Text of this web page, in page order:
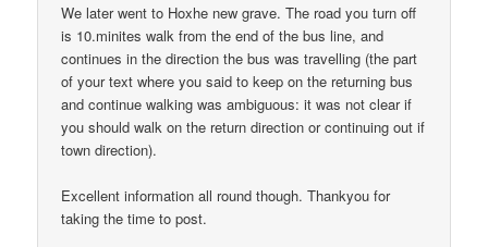
We later went to Hoxhe new grave. The road you turn off
is 10.minites walk from the end of the bus line, and
continues in the direction the bus was travelling (the part
of your text where you said to keep on the returning bus
and continue walking was ambiguous: it was not clear if
you should walk on the return direction or continuing out if
town direction).
Excellent information all round though. Thankyou for
taking the time to post.